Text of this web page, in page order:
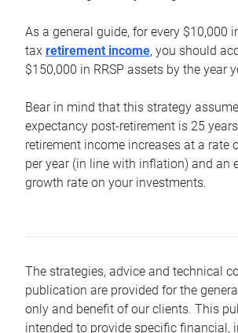
As a general guide, for every $10,000
tax retirement income, you should
$150,000 in RRSP assets by the year
Bear in mind that this strategy
expectancy post-retirement is 25
retirement income increases at a rate
per year (in line with inflation) and an
growth rate on your investments.
The strategies, advice and technical
publication are provided for the
only and benefit of our clients. This
intended to provide specific financial,